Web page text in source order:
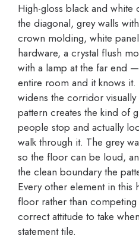
High-gloss black and
the diagonal, grey walls
crown molding, white
hardware, a crystal flush
with a lamp at the far end
entire room and it knows
widens the corridor
pattern creates the kind of
people stop and actually
walk through it. The grey
so the floor can be loud,
the clean boundary the
Every other element in this
floor rather than
correct attitude to take
statement tile.